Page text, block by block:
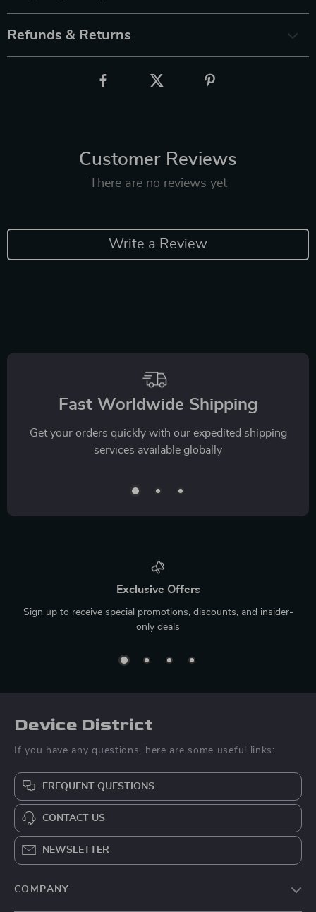
Refunds & Returns
Customer Reviews
There are no reviews yet
Write a Review
Fast Worldwide Shipping
Get your orders quickly with our expedited shipping
services available globally
Exclusive Offers
Sign up to receive special promotions, discounts, and insider-
only deals
Device District
If you have any questions, here are some useful links:
FREQUENT QUESTIONS
CONTACT US
NEWSLETTER
COMPANY